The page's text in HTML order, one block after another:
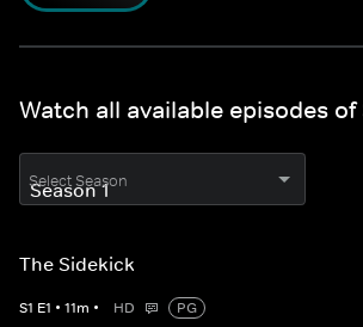
Watch all available episodes
Select Season
The Sidekick
S1 E1 • 11m • HD
PG